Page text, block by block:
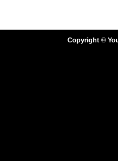
Copyright ©